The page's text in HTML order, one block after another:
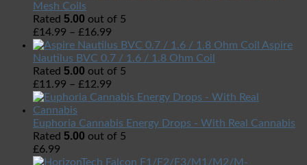
Mesh Coils
Rated 5.00 out of 5
£14.99 – £16.99
Aspire
Nautilus BVC 0.7 / 1.6 / 1.8 Ohm Coil
Rated 5.00 out of 5
£11.99 – £12.99
Euphoria Cannabis Energy Drops - With Real Cannabis
Rated 5.00 out of 5
£6.99